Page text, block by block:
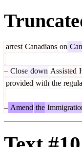
arrest Canadians on
– Close down Assisted
provided with the
– Amend the